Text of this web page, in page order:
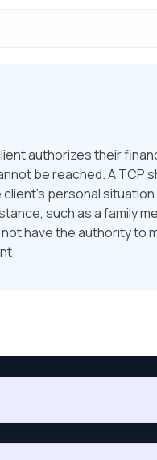
authorizes their
be reached. A
personal
such as a family
have the authority to